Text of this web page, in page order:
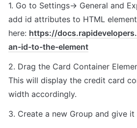
1. Go to Settings-> General and
add id attributes to HTML
here: https://
an-id-to-the-element
2. Drag the Card Container
This will display the credit card
width accordingly.
3. Create a new Group and give it